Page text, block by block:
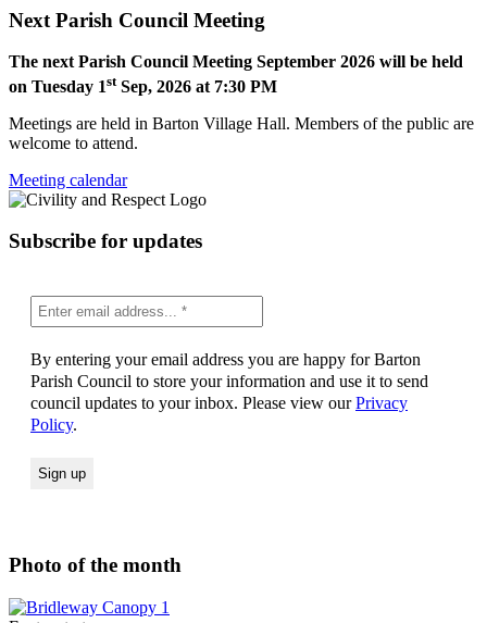
Next Parish Council Meeting
The next Parish Council Meeting September 2026 will be held
on Tuesday 1stSep, 2026 at 7:30 PM
Meetings are held in Barton Village Hall. Members of the public are
welcome to attend.
Meeting calendar
Subscribe for updates
By entering your email address you are happy for Barton
Parish Council to store your information and use it to send
council updates to your inbox. Please view ourPrivacy
Policy.
Photo of the month